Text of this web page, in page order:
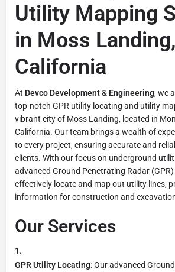
Utility Mapping
in Moss Landing,
California
At Devco Development & Engineering, we
top-notch GPR utility locating and utility
vibrant city of Moss Landing, located in
California. Our team brings a wealth of
to every project, ensuring accurate and
clients. With our focus on underground
advanced Ground Penetrating Radar
effectively locate and map out utility lines,
information for construction and
Our Services
GPR Utility Locating: Our advanced